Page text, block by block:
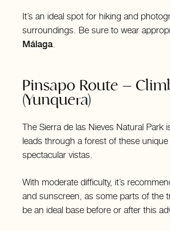
It’s an ideal spot for hiking and
surroundings. Be sure to wear
Málaga
Pinsapo Route –
(Yunquera)
The Sierra de las Nieves Natural Park
leads through a forest of these
spectacular vistas.
With moderate difficulty, it’s
and sunscreen, as some parts of the
be an ideal base before or after this